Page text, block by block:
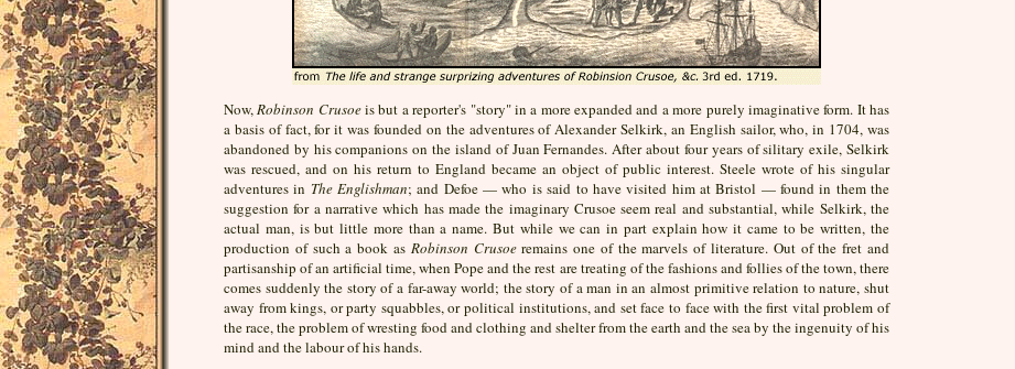
Now,Robinson Crusoeis but a reporter's "story" in a more expanded and a more purely imaginative form. It has
a basis of fact, for it was founded on the adventures of Alexander Selkirk, an English sailor, who, in 1704, was
abandoned by his companions on the island of Juan Fernandes. After about four years of silitary exile, Selkirk
was rescued, and on his return to England became an object of public interest. Steele wrote of his singular
adventures in The Englishman; and Defoe — who is said to have visited him at Bristol — found in them the
suggestion for a narrative which has made the imaginary Crusoe seem real and substantial, while Selkirk, the
actual man, is but little more than a name. But while we can in part explain how it came to be written, the
production of such a book as Robinson Crusoeremains one of the marvels of literature. Out of the fret and
partisanship of an artificial time, when Pope and the rest are treating of the fashions and follies of the town, there
comes suddenly the story of a far-away world; the story of a man in an almost primitive relation to nature, shut
away from kings, or party squabbles, or political institutions, and set face to face with the first vital problem of
the race, the problem of wresting food and clothing and shelter from the earth and the sea by the ingenuity of his
mind and the labour of his hands.